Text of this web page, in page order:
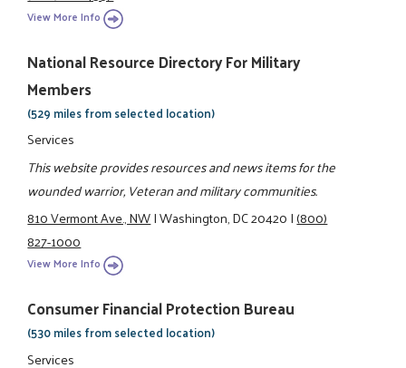
View More Info
National Resource Directory For Military
Members
(529 miles from selected location)
Services
This website provides resources and news items for the
wounded warrior, Veteran and military communities.
810 Vermont Ave., NW|Washington, DC 20420|(800)
827-1000
View More Info
Consumer Financial Protection Bureau
(530 miles from selected location)
Services